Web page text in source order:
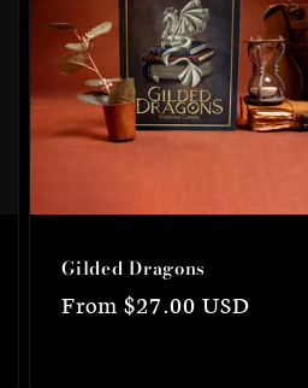
Gilded Dragons
Regular
From $27.00 USD